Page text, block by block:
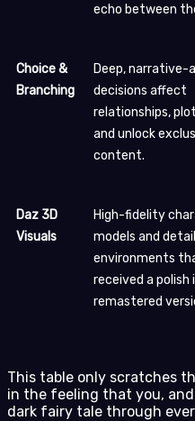
echo between
Choice &
Branching
Deep, narrative-
decisions affect
relationships,
and unlock
content.
Daz 3D
Visuals
High-fidelity
models and
environments
received a polish
remastered
This table only scratches
in the feeling that you,
dark fairy tale through